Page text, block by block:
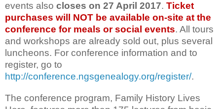
events also closes on 27 April 2017. Ticket
purchases will NOT be available on-site at the
conference for meals or social events. All tours
and workshops are already sold out, plus several
luncheons. For conference information and to
register, go to
http://conference.ngsgenealogy.org/register/.
The conference program, Family History Lives